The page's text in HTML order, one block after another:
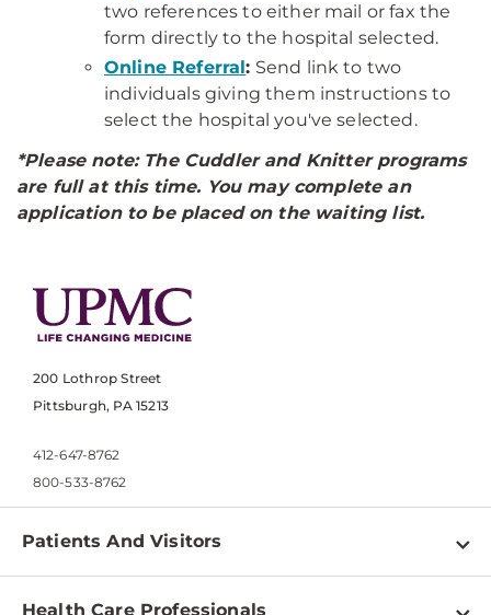
two references to either mail or fax the
form directly to the hospital selected.
Online Referral: Send link to two
individuals giving them instructions to
select the hospital you've selected.
*Please note: The Cuddler and Knitter programs
are full at this time. You may complete an
application to be placed on the waiting list.
200 Lothrop Street
Pittsburgh, PA 15213
412-647-8762
800-533-8762
Patients And Visitors
Find a Doctor
Health Care Professionals